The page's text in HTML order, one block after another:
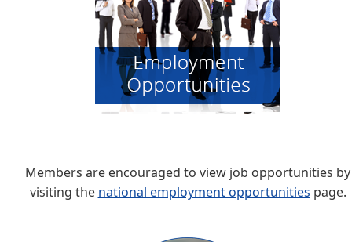
Members are encouraged to view job opportunities by
visiting the national employment opportunities page.